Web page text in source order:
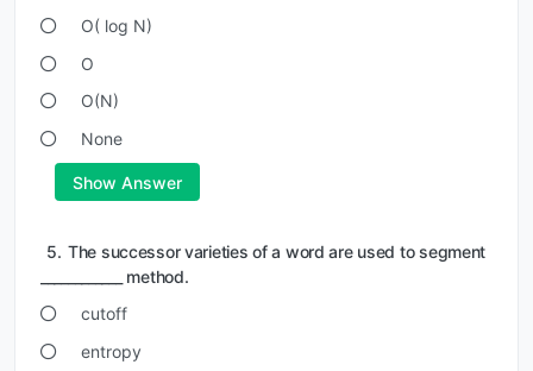
O( log N)
O
O(N)
None
Show Answer
5. The successor varieties of a word are used to segment
____________ method.
cutoff
entropy